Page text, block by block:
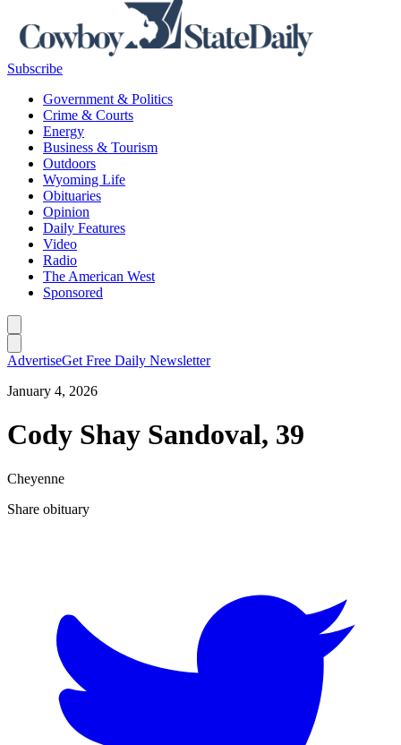
Subscribe
Government & Politics
Crime & Courts
Energy
Business & Tourism
Outdoors
Wyoming Life
Obituaries
Opinion
Daily Features
Video
Radio
The American West
Sponsored
AdvertiseGet Free Daily Newsletter
January 4, 2026
Cody Shay Sandoval, 39
Cheyenne
Share obituary